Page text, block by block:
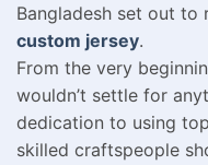
Bangladesh set out
custom jersey.
From the very
wouldn’t settle for
dedication to using
skilled craftspeople